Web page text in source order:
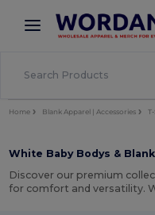
× Wordans App
Better prices on
Home Blank Apparel | Accessories
White Baby Bodys &
Discover our premium
for comfort and versatility.